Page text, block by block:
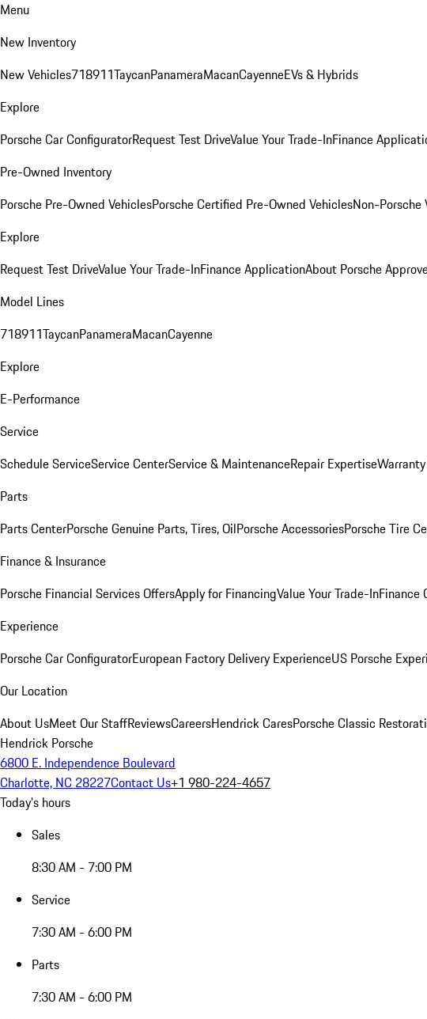
Menu
New Inventory
New Vehicles718911TaycanPanameraMacanCayenneEVs & Hybrids
Explore
Porsche Car ConfiguratorRequest Test DriveValue Your Trade-InFinance
Pre-Owned Inventory
Porsche Pre-Owned VehiclesPorsche Certified Pre-Owned VehiclesNon-Porsche
Explore
Request Test DriveValue Your Trade-InFinance ApplicationAbout Porsche
Model Lines
718911TaycanPanameraMacanCayenne
Explore
E-Performance
Service
Schedule ServiceService CenterService & MaintenanceRepair Expertise
Parts
Parts CenterPorsche Genuine Parts, Tires, OilPorsche AccessoriesPorsche Tire
Finance & Insurance
Porsche Financial Services OffersApply for FinancingValue Your Trade-InFinance
Experience
Porsche Car ConfiguratorEuropean Factory Delivery ExperienceUS Porsche
Our Location
About UsMeet Our StaffReviewsCareersHendrick CaresPorsche Classic
Hendrick Porsche
6800 E. Independence Boulevard
Charlotte, NC 28227Contact Us+1 980-224-4657
Today's hours
Sales
8:30 AM - 7:00 PM
Service
7:30 AM - 6:00 PM
Parts
7:30 AM - 6:00 PM